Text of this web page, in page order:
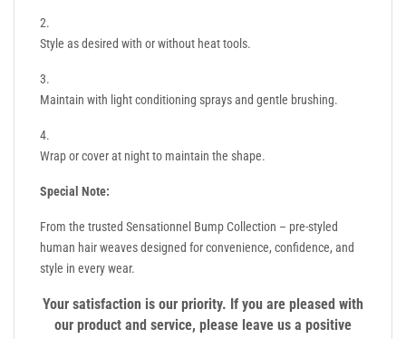
Style as desired with or without heat tools.
Maintain with light conditioning sprays and gentle brushing.
Wrap or cover at night to maintain the shape.
Special Note:
From the trusted Sensationnel Bump Collection – pre-styled
human hair weaves designed for convenience, confidence, and
style in every wear.
Your satisfaction is our priority. If you are pleased with
our product and service, please leave us a positive